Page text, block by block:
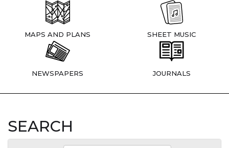
MAPS AND PLANS SHEET MUSIC
NEWSPAPERS JOURNALS
SEARCH